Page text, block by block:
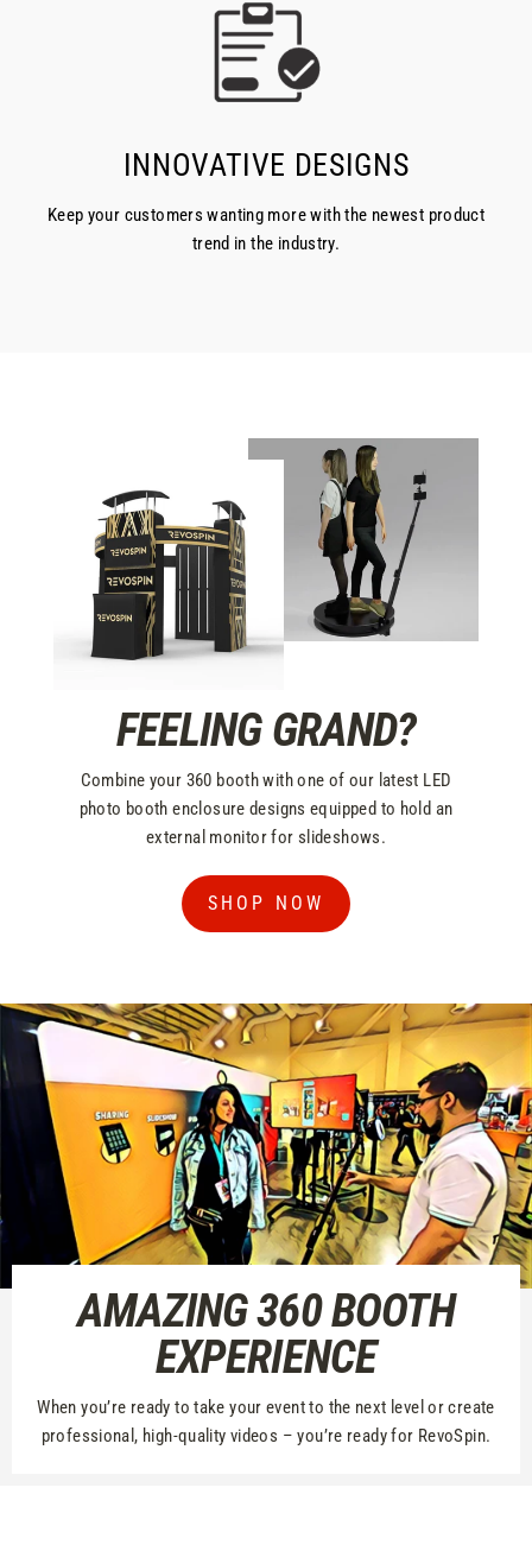
INNOVATIVE DESIGNS
Keep your customers wanting more with the newest product
trend in the industry.
FEELING GRAND?
Combine your 360 booth with one of our latest LED
photo booth enclosure designs equipped to hold an
external monitor for slideshows.
SHOP NOW
AMAZING 360 BOOTH
EXPERIENCE
When you’re ready to take your event to the next level or create
professional, high-quality videos – you’re ready for RevoSpin.